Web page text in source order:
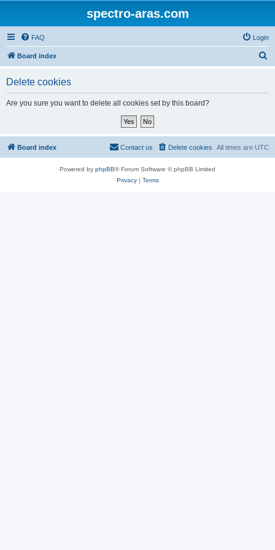
spectro-aras.com
FAQ Login
Board index
Delete cookies
Are you sure you want to delete all cookies set by this board?
Board index All times are UTC
Delete cookies
Contact us
Powered by phpBB® Forum Software © phpBB Limited
Privacy| Terms